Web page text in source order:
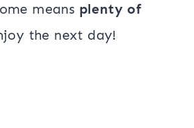
means plenty of
the next day!